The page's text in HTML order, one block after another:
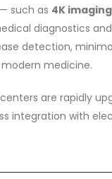
such as 4K
diagnostics
detection,
medicine.
are rapidly
integration with